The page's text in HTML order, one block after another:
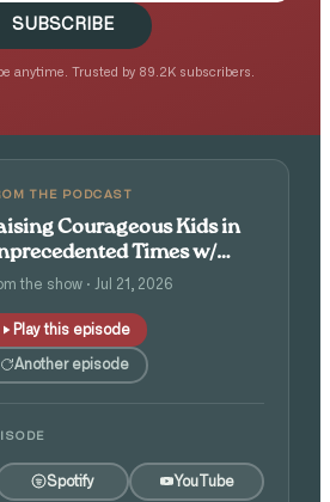
SUBSCRIBE
anytime. Trusted by 89.2K subscribers.
THE PODCAST
Courageous Kids in
Times w/
and Angie Tolpin
the show · Jul 21, 2026
Play this episode
Another episode
Spotify YouTube